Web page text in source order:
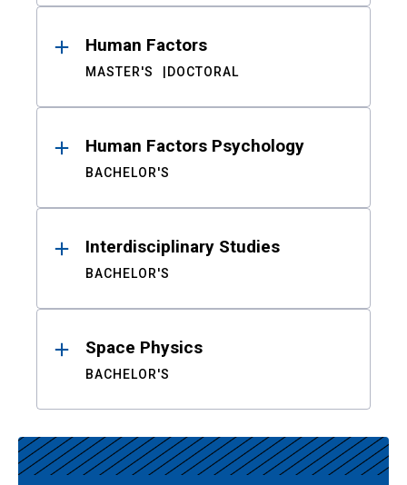
Human Factors
MASTER'S DOCTORAL
Human Factors Psychology
BACHELOR'S
Interdisciplinary Studies
BACHELOR'S
Space Physics
BACHELOR'S